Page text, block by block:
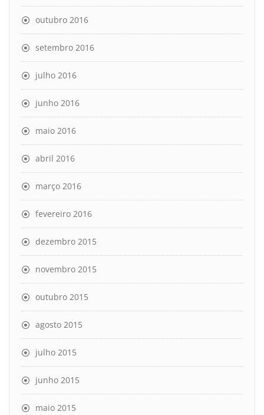
outubro 2016
setembro 2016
julho 2016
junho 2016
maio 2016
abril 2016
março 2016
fevereiro 2016
dezembro 2015
novembro 2015
outubro 2015
agosto 2015
julho 2015
junho 2015
maio 2015